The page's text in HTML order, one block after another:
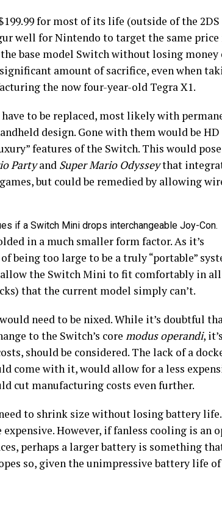
for most of its life (outside of the
well for Nintendo to target the same price
base model Switch without losing money
amount of sacrifice, even when
the now four-year-old Tegra X1.
to be replaced, most likely with
design. Gone with them would be HD
features of the Switch. This would
Partyand Super Mario Odysseythat
but could be remedied by allowing
if a Switch Mini drops interchangeable Joy-Con.
in a much smaller form factor. As it’s
being too large to be a truly “portable”
the Switch Mini to fit comfortably in
that the current model simply can’t.
need to be nixed. While it’s doubtful
to the Switch’s core modus operandi, it’s
should be considered. The lack of a
come with it, would allow for a less
cut manufacturing costs even further.
to shrink size without losing battery life.
However, if fanless cooling is an
perhaps a larger battery is something
so, given the unimpressive battery life